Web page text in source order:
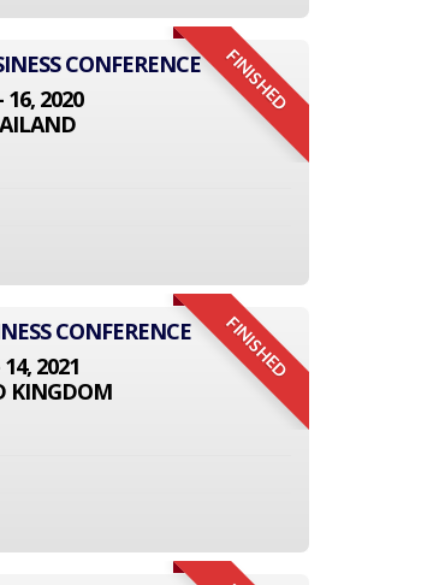
FINISHED
CONFERENCE
16, 2020
FINISHED
CONFERENCE
2021
KINGDOM